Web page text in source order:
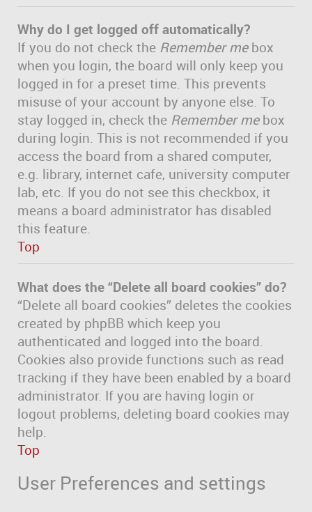
Why do I get logged off automatically?
If you do not check the Remember mebox
when you login, the board will only keep you
logged in for a preset time. This prevents
misuse of your account by anyone else. To
stay logged in, check the Remember mebox
during login. This is not recommended if you
access the board from a shared computer,
e.g. library, internet cafe, university computer
lab, etc. If you do not see this checkbox, it
means a board administrator has disabled
this feature.
Top
What does the “Delete all board cookies” do?
“Delete all board cookies” deletes the cookies
created by phpBB which keep you
authenticated and logged into the board.
Cookies also provide functions such as read
tracking if they have been enabled by a board
administrator. If you are having login or
logout problems, deleting board cookies may
help.
Top
User Preferences and settings